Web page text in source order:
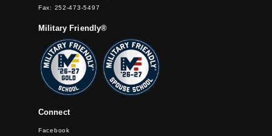
Fax: 252-473-5497
Military Friendly®
Connect
Facebook